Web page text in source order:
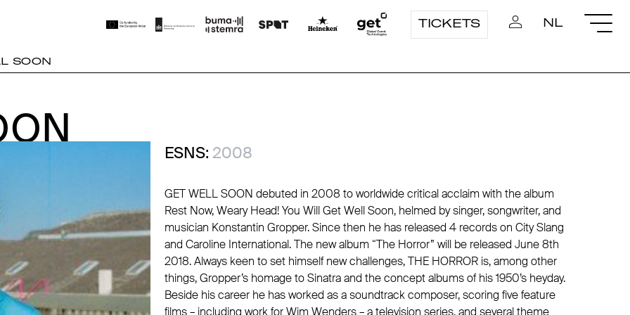
TICKETS NL
SOON
ESNS: 2008
GET WELL SOON debuted in 2008 to worldwide critical acclaim with the album
Rest Now, Weary Head! You Will Get Well Soon, helmed by singer, songwriter, and
musician Konstantin Gropper. Since then he has released 4 records on City Slang
and Caroline International. The new album “The Horror” will be released June 8th
2018. Always keen to set himself new challenges, THE HORROR is, among other
things, Gropper’s homage to Sinatra and the concept albums of his 1950’s heyday.
Beside his career he has worked as a soundtrack composer, scoring five feature
films – including work for Wim Wenders – a television series, and several theme